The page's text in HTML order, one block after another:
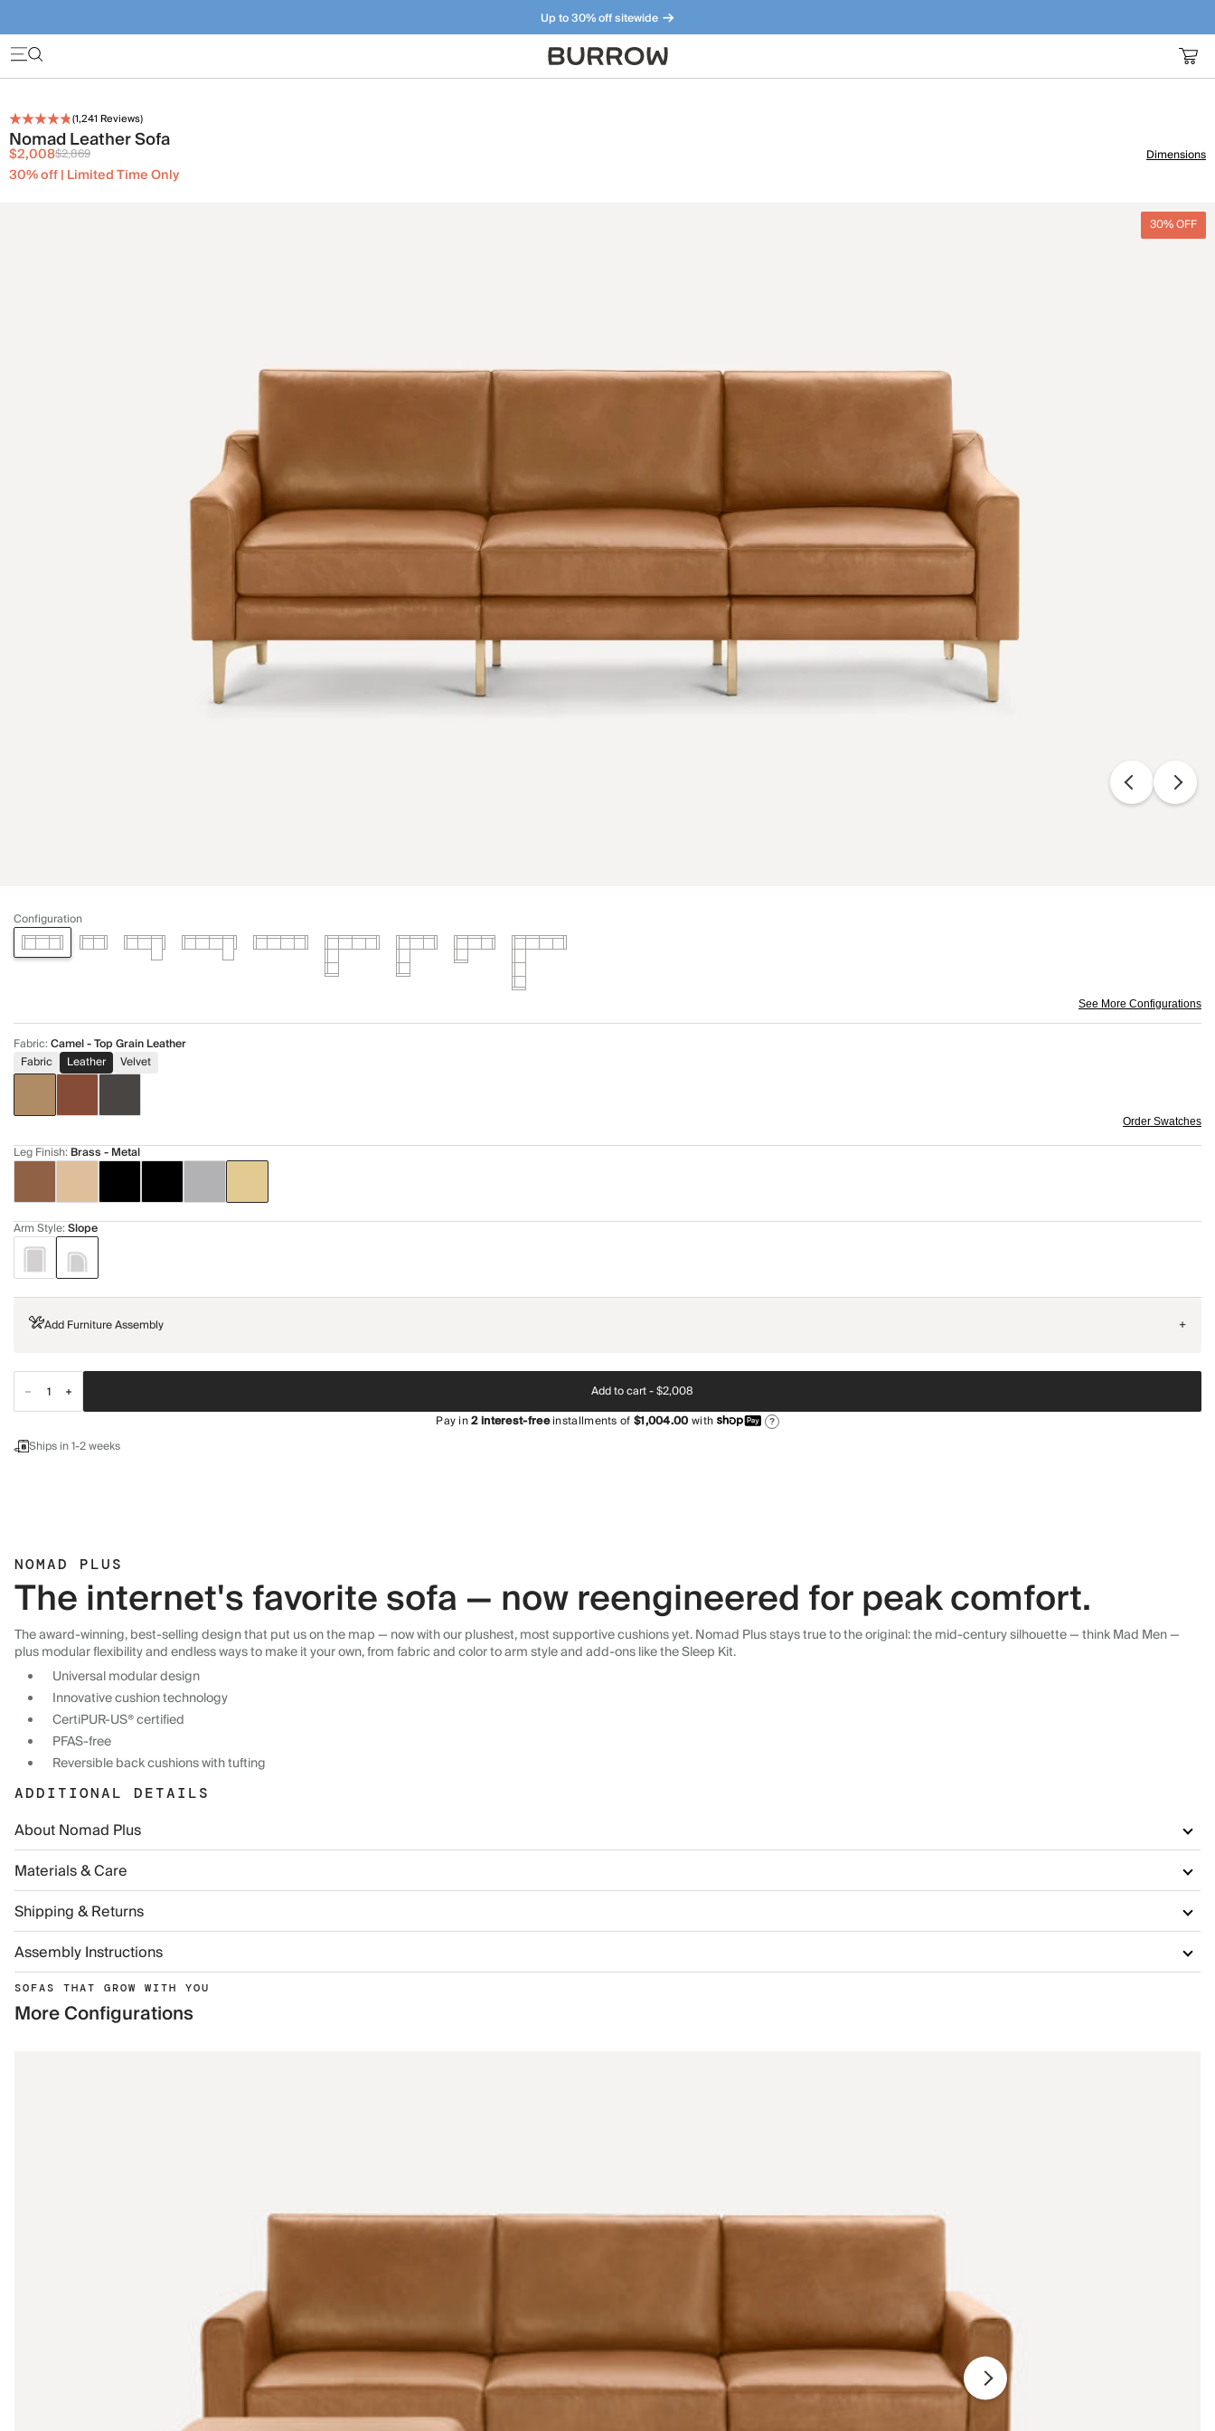
Up to 30% off sitewide
Furniture that just makes sense. Meet our bestsellers.
(1,241 Reviews)
Nomad Leather Sofa
$2,008$2,869
30% off | Limited Time Only
Dimensions
30% OFF
Configuration
See More Configurations
Fabric:Camel - Top Grain Leather
Fabric
Leather Velvet
Order Swatches
Leg Finish: Brass - Metal
Arm Style:Slope
Add Furniture Assembly +
Add to cart -$2,008
Pay in2interest-freeinstallments of$1,004.00with ?
Ships in 1-2 weeks
NOMAD PLUS
The internet's favorite sofa — now reengineered for peak comfort.
The award-winning, best-selling design that put us on the map — now with our plushest, most supportive cushions yet. Nomad Plus stays true to the original: the mid-century silhouette — think Mad Men —
plus modular flexibility and endless ways to make it your own, from fabric and color to arm style and add-ons like the Sleep Kit.
Universal modular design
Innovative cushion technology
CertiPUR-US® certified
PFAS-free
Reversible back cushions with tufting
ADDITIONAL DETAILS
About Nomad Plus
Materials & Care
Shipping & Returns
Assembly Instructions
SOFAS THAT GROW WITH YOU
More Configurations